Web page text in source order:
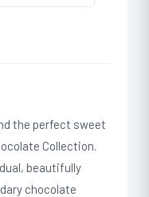
the perfect sweet
Collection.
beautifully
chocolate